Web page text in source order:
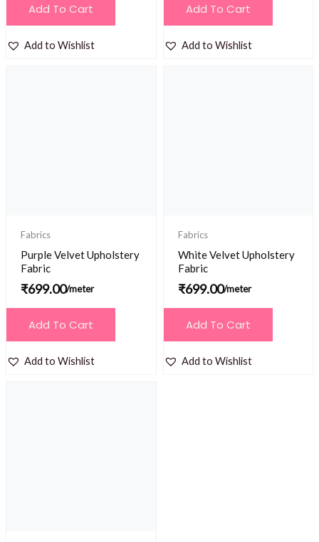
Add To Cart
Add to Wishlist
Add To Cart
Add to Wishlist
Fabrics
Purple Velvet Upholstery
Fabric
₹699.00/meter
Add To Cart
Add to Wishlist
Fabrics
White Velvet Upholstery
Fabric
₹699.00/meter
Add To Cart
Add to Wishlist